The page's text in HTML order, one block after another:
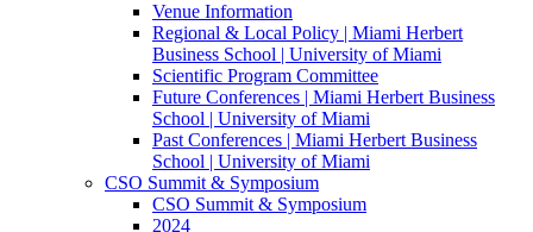
Venue Information
Regional & Local Policy | Miami Herbert
Business School | University of Miami
Scientific Program Committee
Future Conferences | Miami Herbert Business
School | University of Miami
Past Conferences | Miami Herbert Business
School | University of Miami
CSO Summit & Symposium
CSO Summit & Symposium
2024